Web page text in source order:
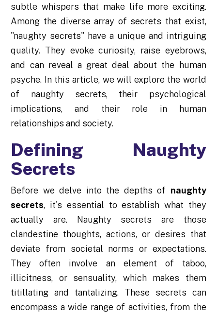
subtle whispers that make life more exciting.
Among the diverse array of secrets that exist,
"naughty secrets" have a unique and intriguing
quality. They evoke curiosity, raise eyebrows,
and can reveal a great deal about the human
psyche. In this article, we will explore the world
of naughty secrets, their psychological
implications, and their role in human
relationships and society.
Defining Naughty
Secrets
Before we delve into the depths of naughty
secrets, it's essential to establish what they
actually are. Naughty secrets are those
clandestine thoughts, actions, or desires that
deviate from societal norms or expectations.
They often involve an element of taboo,
illicitness, or sensuality, which makes them
titillating and tantalizing. These secrets can
encompass a wide range of activities, from the